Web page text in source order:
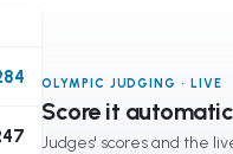
OLYMPIC JUDGING · LIVE
Score it
Judges' scores and the